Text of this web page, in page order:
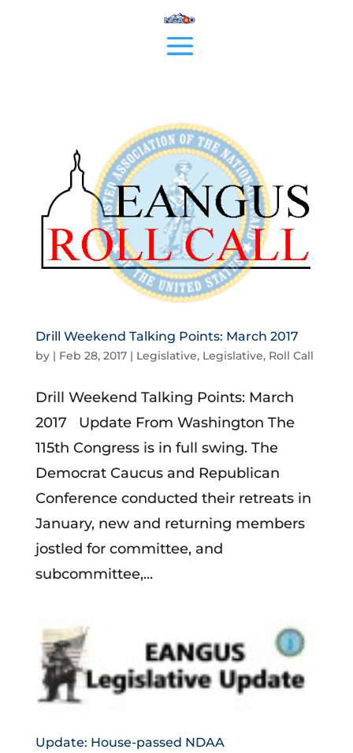
Drill Weekend Talking Points: March 2017
by | Feb 28, 2017| Legislative, Legislative, Roll Call
Drill Weekend Talking Points: March
2017 Update From Washington The
115th Congress is in full swing. The
Democrat Caucus and Republican
Conference conducted their retreats in
January, new and returning members
jostled for committee, and
subcommittee,...
Update: House-passed NDAA